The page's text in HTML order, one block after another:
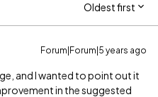
Oldest first
Forum|Forum|5 years ago
and I wanted to point out it
in the suggested